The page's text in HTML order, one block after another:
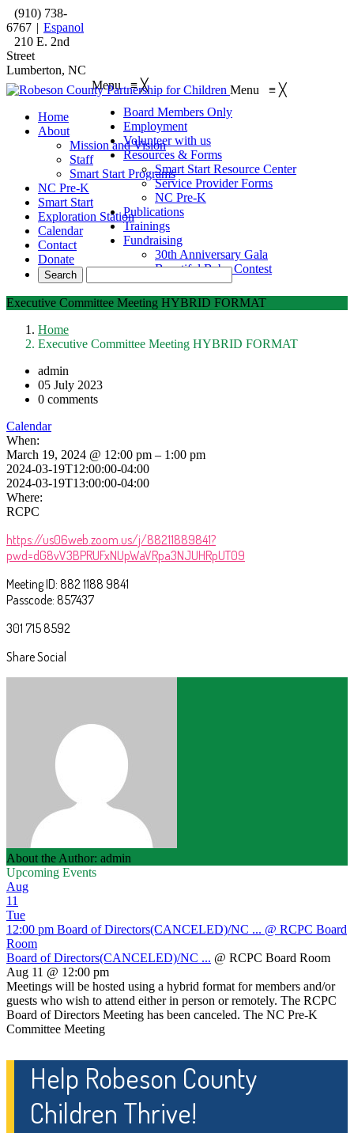
(910) 738-
6767 | Espanol
210 E. 2nd
Street
Lumberton, NC
Menu≡ ╳
Board Members Only
Employment
Volunteer with us
Resources & Forms
Smart Start Resource Center
Service Provider Forms
NC Pre-K
Publications
Trainings
Fundraising
30th Anniversary Gala
Beautiful Baby Contest
Menu ≡ ╳
Home
About
Mission and Vision
Staff
Smart Start Programs
NC Pre-K
Smart Start
Exploration Station
Calendar
Contact
Donate
Executive Committee Meeting HYBRID FORMAT
Home
Executive Committee Meeting HYBRID FORMAT
admin
05 July 2023
0 comments
Calendar
When:
March 19, 2024 @ 12:00 pm – 1:00 pm
2024-03-19T12:00:00-04:00
2024-03-19T13:00:00-04:00
Where:
RCPC
https://us06web.zoom.us/j/88211889841?
pwd=dG8vV3BPRUFxNUpWaVRpa3NJUHRpUT09
Meeting ID: 882 1188 9841
Passcode: 857437
301 715 8592
Share Social
About the Author: admin
Upcoming Events
Aug
11
Tue
12:00 pm Board of Directors(CANCELED)/NC ... @ RCPC Board
Room
Board of Directors(CANCELED)/NC ... @ RCPC Board Room
Aug 11 @ 12:00 pm
Meetings will be hosted using a hybrid format for members and/or
guests who wish to attend either in person or remotely. The RCPC
Board of Directors Meeting has been canceled. The NC Pre-K
Committee Meeting
Help Robeson County
Children Thrive!